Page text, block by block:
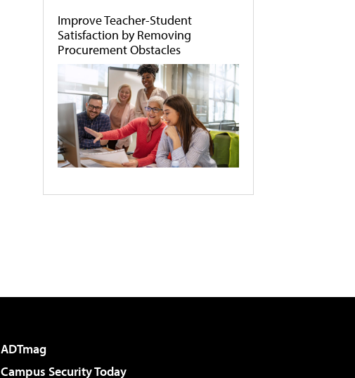
Improve Teacher-Student
Satisfaction by Removing
Procurement Obstacles
ADTmag
Campus Security Today